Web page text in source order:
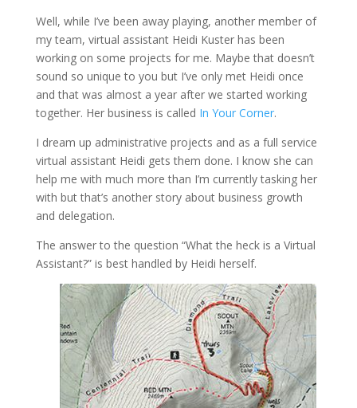
Well, while I’ve been away playing, another member of
my team, virtual assistant Heidi Kuster has been
working on some projects for me. Maybe that doesn’t
sound so unique to you but I’ve only met Heidi once
and that was almost a year after we started working
together. Her business is called In Your Corner.
I dream up administrative projects and as a full service
virtual assistant Heidi gets them done. I know she can
help me with much more than I’m currently tasking her
with but that’s another story about business growth
and delegation.
The answer to the question “What the heck is a Virtual
Assistant?” is best handled by Heidi herself.